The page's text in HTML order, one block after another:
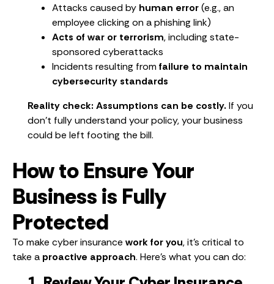
Attacks caused by human error(e.g., an
employee clicking on a phishing link)
Acts of war or terrorism, including state-
sponsored cyberattacks
Incidents resulting from failure to maintain
cybersecurity standards
Reality check: Assumptions can be costly. If you
don’t fully understand your policy, your business
could be left footing the bill.
How to Ensure Your
Business is Fully
Protected
To make cyber insurance work for you, it’s critical to
take a proactive approach. Here’s what you can do: